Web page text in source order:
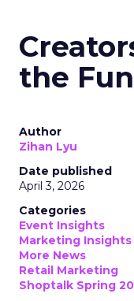
the
Author
Zihan Lyu
Date published
April 3, 2026
Categories
Event Insights
Marketing Insights
More News
Retail Marketing
Shoptalk Spring